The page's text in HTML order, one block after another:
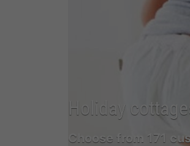
Holiday
Choose from 171